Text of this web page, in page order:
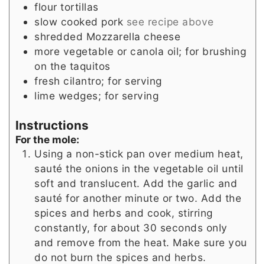
flour tortillas
slow cooked pork see recipe above
shredded Mozzarella cheese
more vegetable or canola oil; for brushing
on the taquitos
fresh cilantro; for serving
lime wedges; for serving
Instructions
For the mole:
Using a non-stick pan over medium heat,
sauté the onions in the vegetable oil until
soft and translucent. Add the garlic and
sauté for another minute or two. Add the
spices and herbs and cook, stirring
constantly, for about 30 seconds only
and remove from the heat. Make sure you
do not burn the spices and herbs.